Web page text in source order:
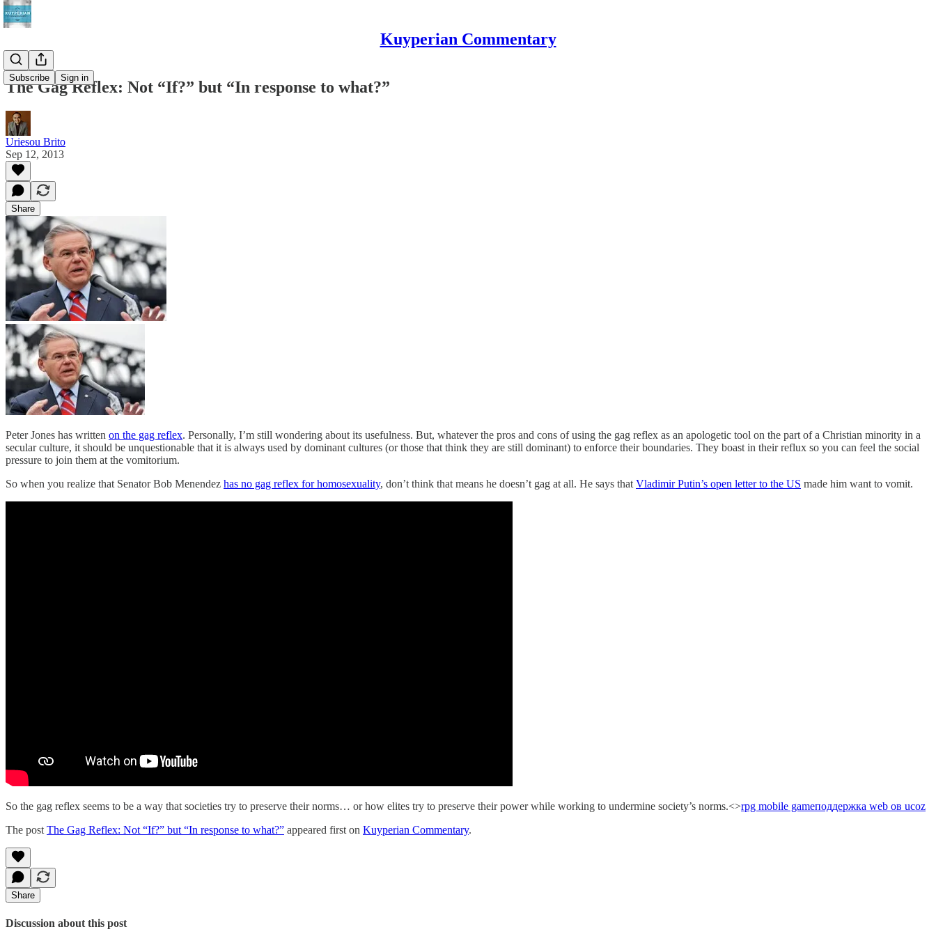
Kuyperian Commentary
Subscribe Sign in
The Gag Reflex: Not “If?” but “In response to what?”
Uriesou Brito
Sep 12, 2013
Share
Peter Jones has written on the gag reflex. Personally, I’m still wondering about its usefulness. But, whatever the pros and cons of using the gag reflex as an apologetic tool on the part of a Christian minority in a
secular culture, it should be unquestionable that it is always used by dominant cultures (or those that think they are still dominant) to enforce their boundaries. They boast in their reflux so you can feel the social
pressure to join them at the vomitorium.
So when you realize that Senator Bob Menendez has no gag reflex for homosexuality, don’t think that means he doesn’t gag at all. He says that Vladimir Putin’s open letter to the US made him want to vomit.
So the gag reflex seems to be a way that societies try to preserve their norms… or how elites try to preserve their power while working to undermine society’s norms.<>rpg mobile gameподдержка web ов ucoz
The post The Gag Reflex: Not “If?” but “In response to what?” appeared first on Kuyperian Commentary.
Share
Discussion about this post